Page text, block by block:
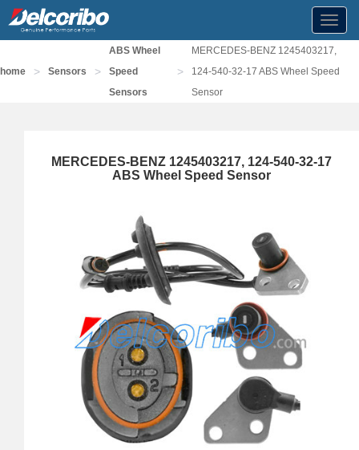
home > Sensors >
ABS Wheel
Speed
Sensors
>
MERCEDES-BENZ 1245403217,
124-540-32-17 ABS Wheel Speed
Sensor
MERCEDES-BENZ 1245403217, 124-540-32-17
ABS Wheel Speed Sensor